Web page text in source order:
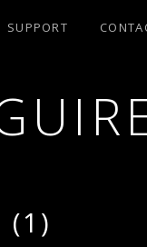
SUPPORT
(1)